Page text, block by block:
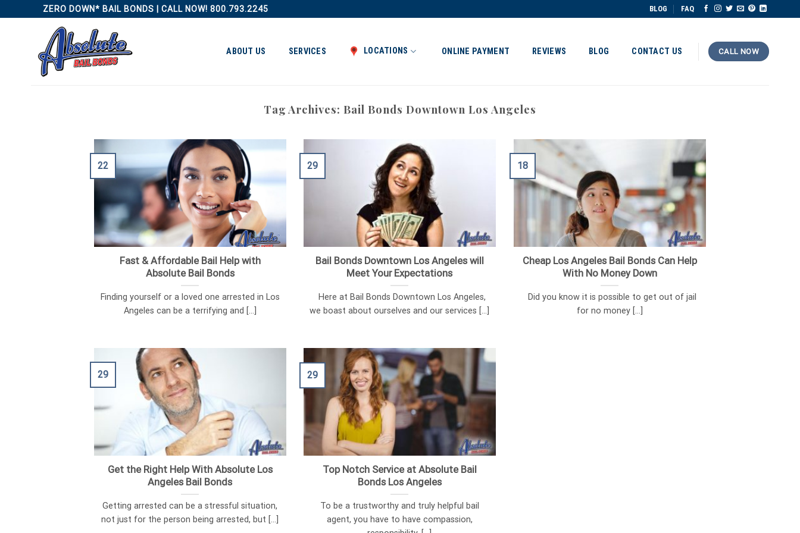
to
ZERO DOWN* BAIL BONDS | CALL NOW! 800.793.2245 BLOG FAQ
ABOUT US SERVICES LOCATIONS ONLINE PAYMENT REVIEWS BLOG CONTACT US CALL NOW
Tag Archives: Bail Bonds Downtown Los Angeles
Fast & Affordable Bail Help with
Absolute Bail Bonds
Finding yourself or a loved one arrested in Los
Angeles can be a terrifying and [...]
22
Bail Bonds Downtown Los Angeles will
Meet Your Expectations
Here at Bail Bonds Downtown Los Angeles,
we boast about ourselves and our services [...]
29
Cheap Los Angeles Bail Bonds Can Help
With No Money Down
Did you know it is possible to get out of jail
for no money [...]
18
Get the Right Help With Absolute Los
Angeles Bail Bonds
Getting arrested can be a stressful situation,
not just for the person being arrested, but [...]
29
Top Notch Service at Absolute Bail
Bonds Los Angeles
To be a trustworthy and truly helpful bail
agent, you have to have compassion,
29